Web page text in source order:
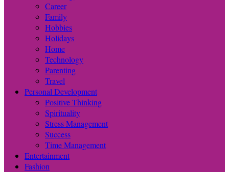
Career
Family
Hobbies
Holidays
Home
Technology
Parenting
Travel
Personal Development
Positive Thinking
Spirituality
Stress Management
Success
Time Management
Entertainment
Fashion